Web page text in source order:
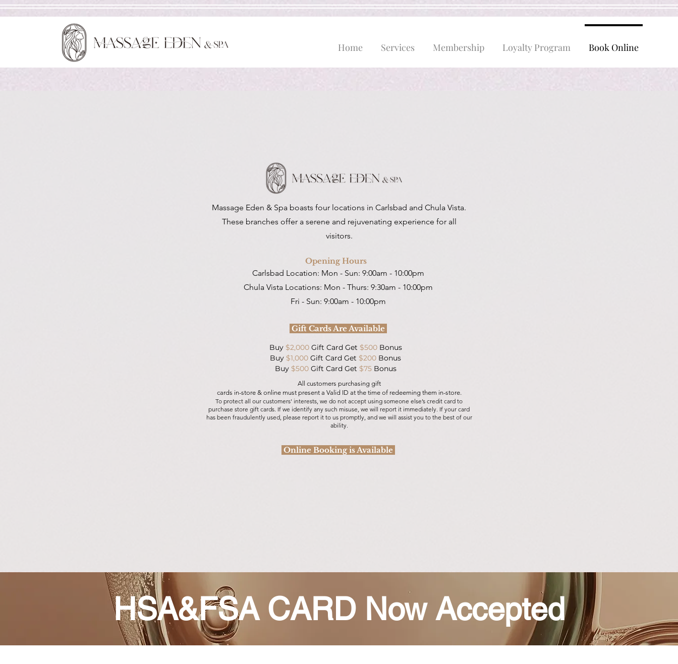
Home Services Membership Loyalty Program Book Online
Massage Eden & Spa boasts four locations in Carlsbad and Chula Vista.
These branches offer a serene and rejuvenating experience for all
visitors.
Opening Hours
Carlsbad Location: Mon - Sun: 9:00am - 10:00pm
Chula Vista Locations: Mon - Thurs: 9:30am - 10:00pm
Fri - Sun: 9:00am - 10:00pm
Gift Cards Are Available
Buy $2,000Gift Card Get $500 Bonus
Buy $1,000 Gift Card Get $200 Bonus
Buy $500Gift Card Get $75 Bonus
All customers purchasing gift
cards in-store & online must present a Valid ID at the time of redeeming them in-store.
To protect all our customers' interests, we do not accept using someone else’s credit card to
purchase store gift cards. If we identify any such misuse, we will report it immediately. If your card
has been fraudulently used, please report it to us promptly, and we will assist you to the best of our
ability.
Online Booking is Available
HSA&FSA CARD Now Accepted